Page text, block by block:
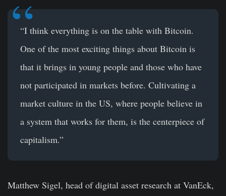
“I think everything is on the table with Bitcoin.
One of the most exciting things about Bitcoin is
that it brings in young people and those who have
not participated in markets before. Cultivating a
market culture in the US, where people believe in
a system that works for them, is the centerpiece of
capitalism.”
Matthew Sigel, head of digital asset research at VanEck,